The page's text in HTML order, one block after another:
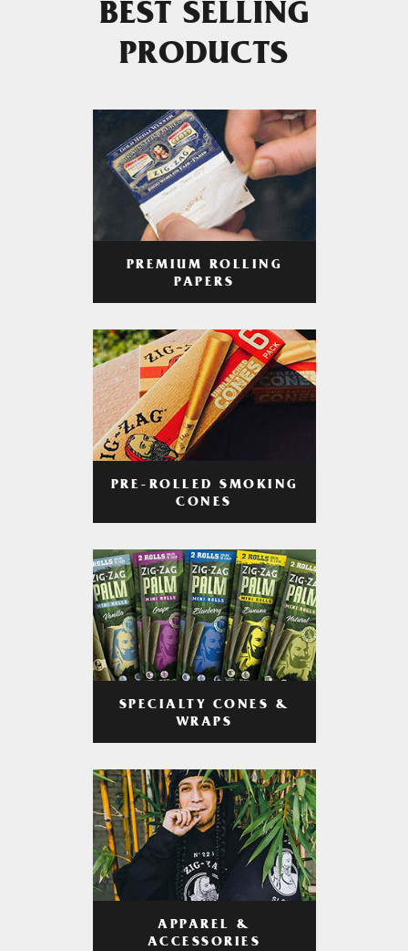
BEST SELLING
PRODUCTS
PREMIUM ROLLING
PAPERS
PRE-ROLLED SMOKING
CONES
SPECIALTY CONES &
WRAPS
APPAREL &
ACCESSORIES